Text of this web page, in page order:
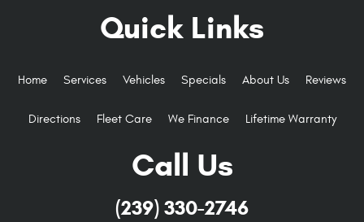
Quick Links
Home Services Vehicles Specials About Us Reviews
Directions Fleet Care We Finance Lifetime Warranty
Call Us
(239) 330-2746